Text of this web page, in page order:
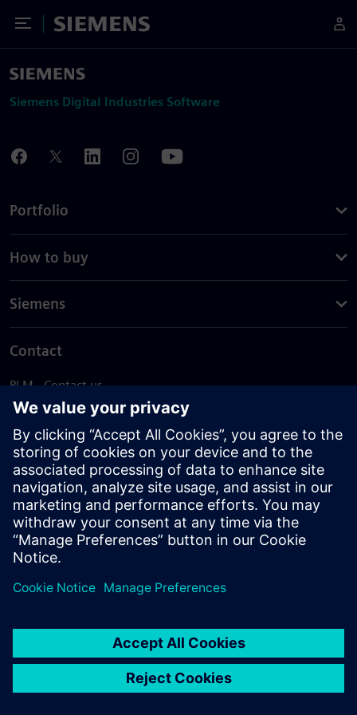
Toggle Menu
Siemens
Siemens Digital Industries Software
Portfolio
How to buy
Siemens
Contact
PLM - Contact us
EDA - Contact us
Worldwide offices
Support Center
Provide feedback
Report piracy
© Siemens2026
statement
DMCA Whistleblowing